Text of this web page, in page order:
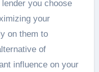
you choose
your
on them to
of
influence on your